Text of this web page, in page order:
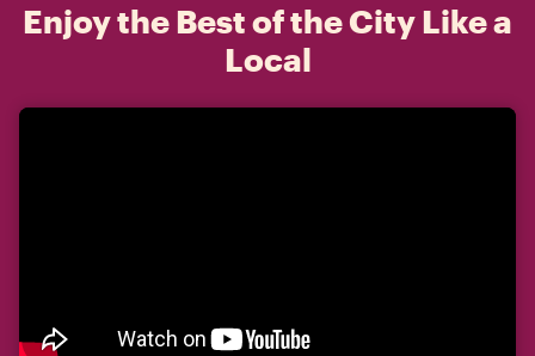
Enjoy the Best of the City Like a
Local